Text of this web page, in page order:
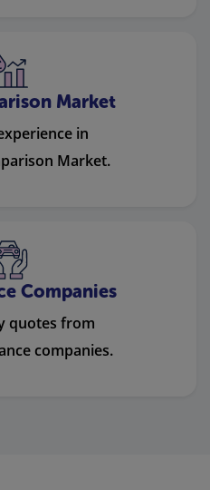
Market
in
Market.
Companies
quotes from
companies.